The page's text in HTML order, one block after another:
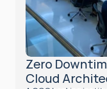
Zero
Cloud